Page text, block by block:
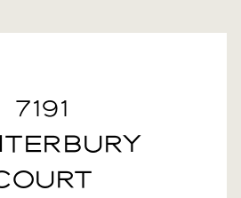
7191